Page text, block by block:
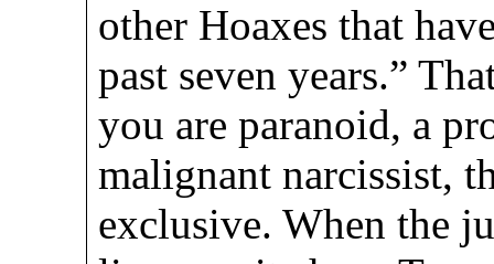
other Hoaxes that
past seven years.”
you are paranoid, a
malignant narcissist,
exclusive. When the